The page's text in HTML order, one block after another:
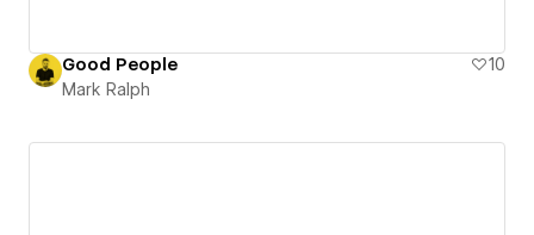
Good People
10
Mark Ralph